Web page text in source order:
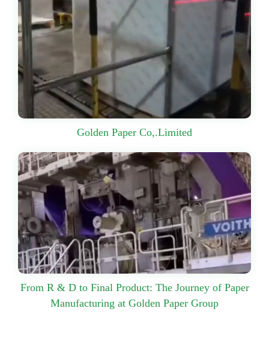
Golden Paper Co,.Limited
From R & D to Final Product: The Journey of Paper
Manufacturing at Golden Paper Group